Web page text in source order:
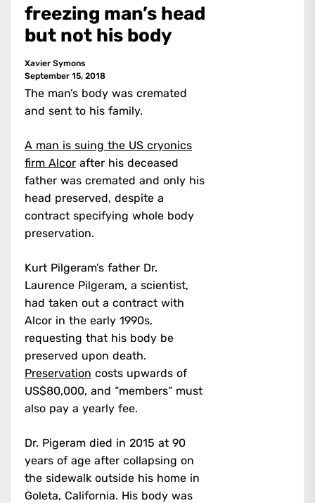
freezing man’s head
but not his body
Xavier Symons
September 15, 2018
The man’s body was cremated
and sent to his family.
A man is suing the US cryonics
firm Alcor after his deceased
father was cremated and only his
head preserved, despite a
contract specifying whole body
preservation.
Kurt Pilgeram’s father Dr.
Laurence Pilgeram, a scientist,
had taken out a contract with
Alcor in the early 1990s,
requesting that his body be
preserved upon death.
Preservation costs upwards of
US$80,000, and “members” must
also pay a yearly fee.
Dr. Pigeram died in 2015 at 90
years of age after collapsing on
the sidewalk outside his home in
Goleta, California. His body was